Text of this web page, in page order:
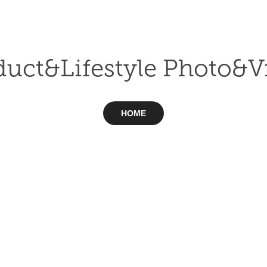
HOME